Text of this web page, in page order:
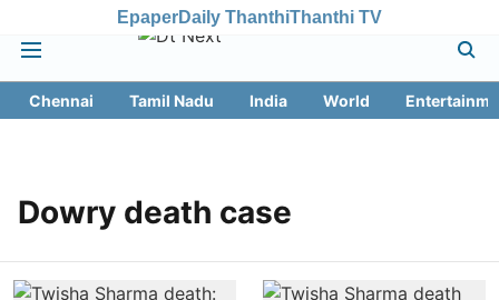
EpaperDaily ThanthiThanthi TV
Chennai Tamil Nadu India World
Dowry death case